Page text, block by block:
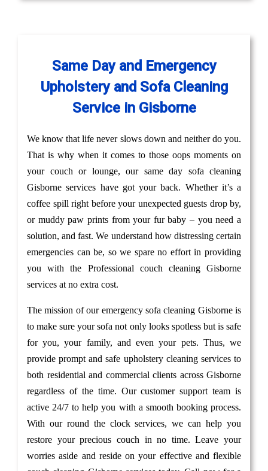
Same Day and Emergency
Upholstery and Sofa Cleaning
Service in Gisborne
We know that life never slows down and neither do you.
That is why when it comes to those oops moments on
your couch or lounge, our same day sofa cleaning
Gisborne services have got your back. Whether it’s a
coffee spill right before your unexpected guests drop by,
or muddy paw prints from your fur baby – you need a
solution, and fast. We understand how distressing certain
emergencies can be, so we spare no effort in providing
you with the Professional couch cleaning Gisborne
services at no extra cost.
The mission of our emergency sofa cleaning Gisborne is
to make sure your sofa not only looks spotless but is safe
for you, your family, and even your pets. Thus, we
provide prompt and safe upholstery cleaning services to
both residential and commercial clients across Gisborne
regardless of the time. Our customer support team is
active 24/7 to help you with a smooth booking process.
With our round the clock services, we can help you
restore your precious couch in no time. Leave your
worries aside and reside on your effective and flexible